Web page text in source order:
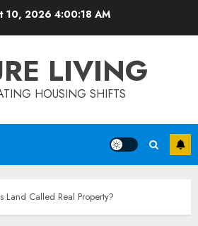
10, 2026 4:00:19 AM
LIVING
HOUSING SHIFTS
Land Called Real Property?